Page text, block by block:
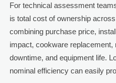
For technical assessment
is total cost of ownership
combining purchase price,
impact, cookware replacement,
downtime, and equipment life.
nominal efficiency can easily